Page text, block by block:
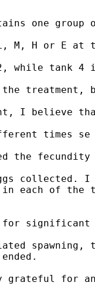
one
M, H or E
while tank 4
the
I believe
times
the fecundity
collected. I
in each of
for
spawning,
grateful for